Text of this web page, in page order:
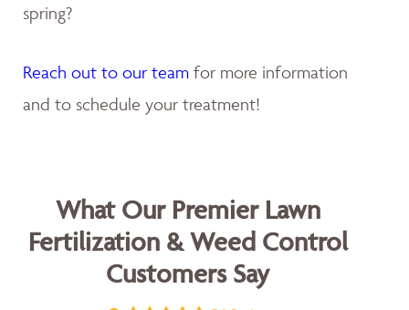
spring?
Reach out to our team for more information
and to schedule your treatment!
What Our Premier Lawn
Fertilization & Weed Control
Customers Say